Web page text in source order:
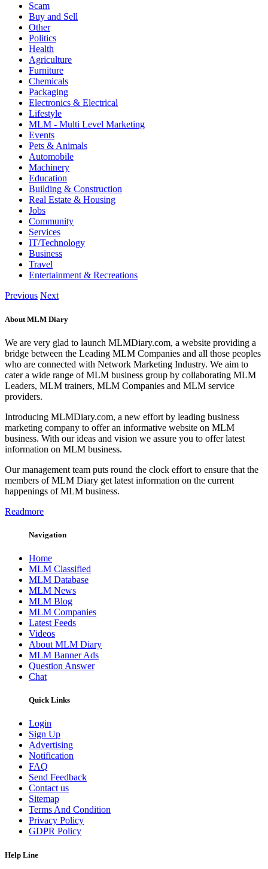
Scam
Buy and Sell
Other
Politics
Health
Agriculture
Furniture
Chemicals
Packaging
Electronics & Electrical
Lifestyle
MLM - Multi Level Marketing
Events
Pets & Animals
Automobile
Machinery
Education
Building & Construction
Real Estate & Housing
Jobs
Community
Services
IT/Technology
Business
Travel
Entertainment & Recreations
Previous Next
About MLM Diary
We are very glad to launch MLMDiary.com, a website providing a
bridge between the Leading MLM Companies and all those peoples
who are connected with Network Marketing Industry. We aim to
cater a wide range of MLM business group by collaborating MLM
Leaders, MLM trainers, MLM Companies and MLM service
providers.
Introducing MLMDiary.com, a new effort by leading business
marketing company to offer an informative website on MLM
business. With our ideas and vision we assure you to offer latest
information on MLM business.
Our management team puts round the clock effort to ensure that the
members of MLM Diary get latest information on the current
happenings of MLM business.
Readmore
Navigation
Home
MLM Classified
MLM Database
MLM News
MLM Blog
MLM Companies
Latest Feeds
Videos
About MLM Diary
MLM Banner Ads
Question Answer
Chat
Quick Links
Login
Sign Up
Advertising
Notification
FAQ
Send Feedback
Contact us
Sitemap
Terms And Condition
Privacy Policy
GDPR Policy
Help Line